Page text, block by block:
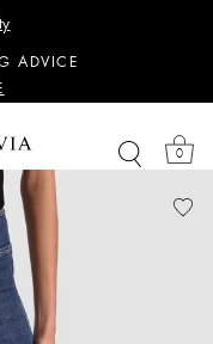
ADVICE
ADVICE
0